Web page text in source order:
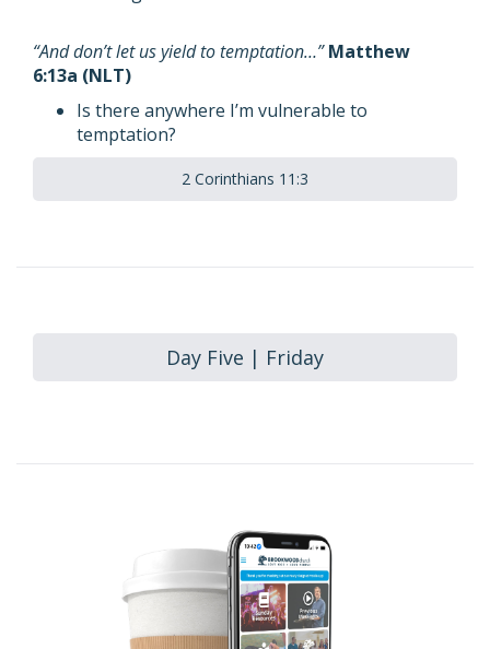
“And don’t let us yield to temptation…”Matthew
6:13a (NLT)
Is there anywhere I’m vulnerable to
temptation?
2 Corinthians 11:3
Day Five | Friday